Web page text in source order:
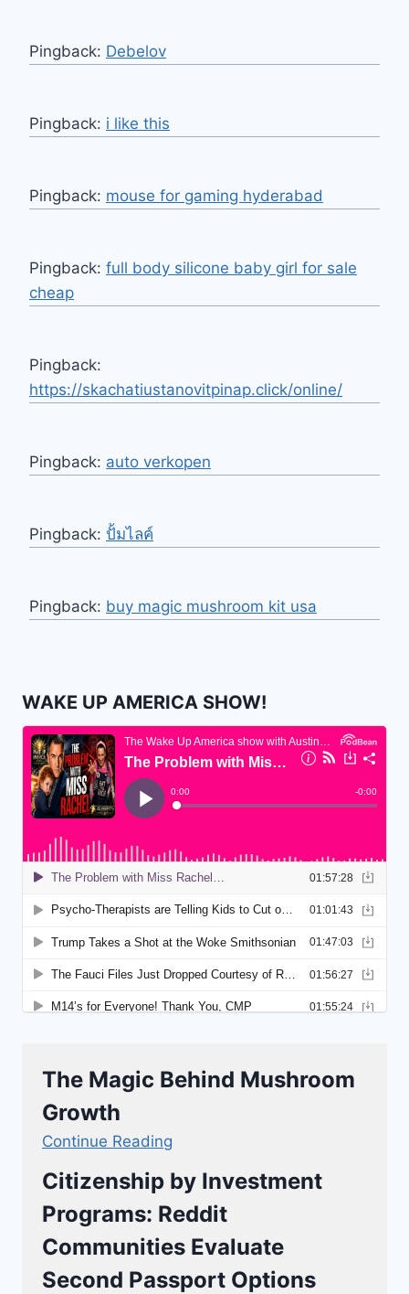
Pingback: Debelov
Pingback: i like this
Pingback: mouse for gaming hyderabad
Pingback: full body silicone baby girl for sale
cheap
Pingback:
https://skachatiustanovitpinap.click/online/
Pingback: auto verkopen
Pingback: ปั้มไลค์
Pingback: buy magic mushroom kit usa
WAKE UP AMERICA SHOW!
The Magic Behind Mushroom
Growth
Continue Reading
Citizenship by Investment
Programs: Reddit
Communities Evaluate
Second Passport Options